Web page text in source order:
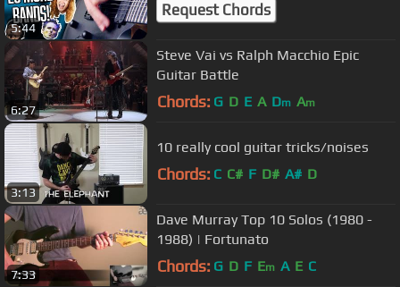
5:44
Request Chords
6:27
Steve Vai vs Ralph Macchio Epic
Guitar Battle
Chords: G D E A Dm Am
3:13
10 really cool guitar tricks/noises
Chords: C C# F D# A# D
7:33
Dave Murray Top 10 Solos (1980 -
1988) | Fortunato
Chords: G D F Em A E C